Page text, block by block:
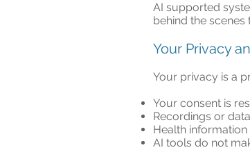
AI supported
behind the
Your Privacy
Your privacy is a
Your consent is
Recordings or
Health
AI tools do not